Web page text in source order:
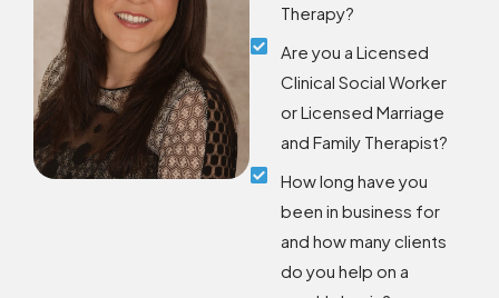
Therapy?
Are you a Licensed
Clinical Social Worker
or Licensed Marriage
and Family Therapist?
How long have you
been in business for
and how many clients
do you help on a